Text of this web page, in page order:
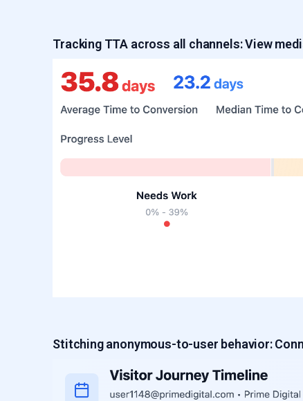
Tracking TTA across all channels:View
Stitching anonymous-to-user behavior: